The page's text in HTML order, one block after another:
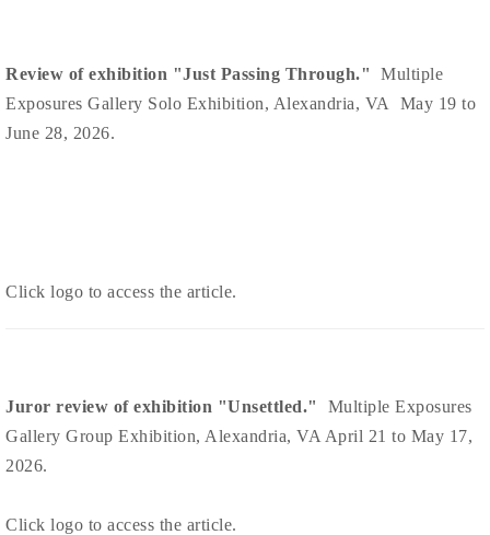
Review of exhibition "Just Passing Through." Multiple
Exposures Gallery Solo Exhibition, Alexandria, VA May 19 to
June 28, 2026.
Click logo to access the article.
Juror review of exhibition "Unsettled." Multiple Exposures
Gallery Group Exhibition, Alexandria, VA April 21 to May 17,
2026.
Click logo to access the article.